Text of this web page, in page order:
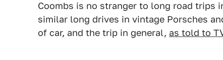
Coombs is no stranger to long road trips
similar long drives in vintage Porsches
of car, and the trip in general, as told to